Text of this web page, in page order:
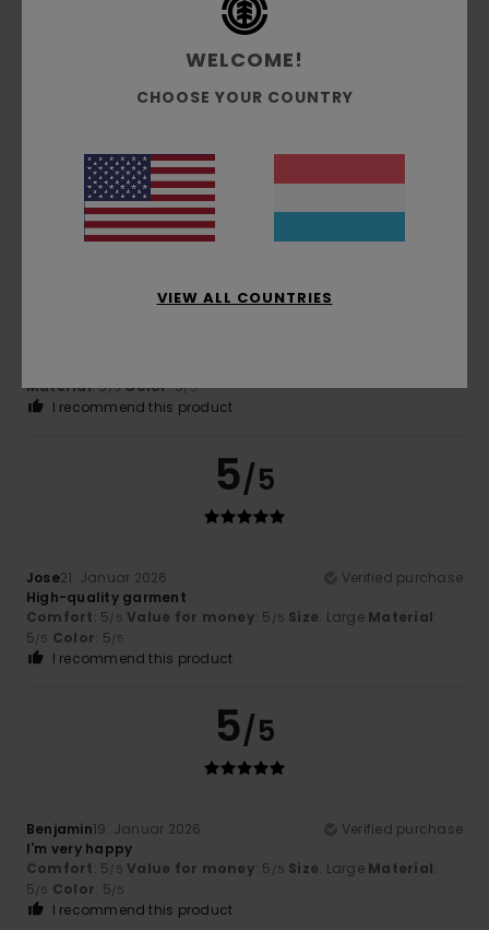
I recommend this product
5
Material: 5/5 Color: 5/5
I recommend this product
5/5
Jose21. Januar 2026
Verified purchase
High-quality garment
Comfort: 5 /5 Value for money: 5 /5 Size: Large Material:
5 /5 Color: 5 /5
I recommend this product
5/5
Benjamin19. Januar 2026
Verified purchase
I'm very happy
Comfort: 5 /5 Value for money: 5 /5 Size: Large Material:
5 /5 Color: 5 /5
I recommend this product
WELCOME!
CHOOSE YOUR COUNTRY
VIEW ALL COUNTRIES